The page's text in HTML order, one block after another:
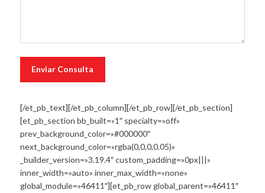
[/et_pb_text][/et_pb_column][/et_pb_row][/et_pb_section]
[et_pb_section bb_built=»1″ specialty=»off»
prev_background_color=»#000000″
next_background_color=»rgba(0,0,0,0.05)»
_builder_version=»3.19.4″ custom_padding=»0px|||»
inner_width=»auto» inner_max_width=»none»
global_module=»46411″][et_pb_row global_parent=»46411″